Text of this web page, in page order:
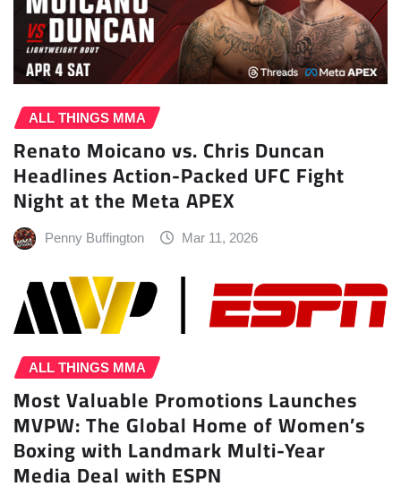
ALL THINGS MMA
Renato Moicano vs. Chris Duncan
Headlines Action-Packed UFC Fight
Night at the Meta APEX
Penny Buffington Mar 11, 2026
ALL THINGS MMA
Most Valuable Promotions Launches
MVPW: The Global Home of Women’s
Boxing with Landmark Multi-Year
Media Deal with ESPN